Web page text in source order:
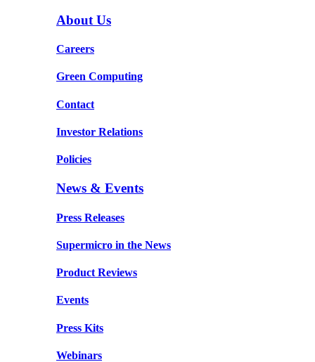
About Us
Careers
Green Computing
Contact
Investor Relations
Policies
News & Events
Press Releases
Supermicro in the News
Product Reviews
Events
Press Kits
Webinars